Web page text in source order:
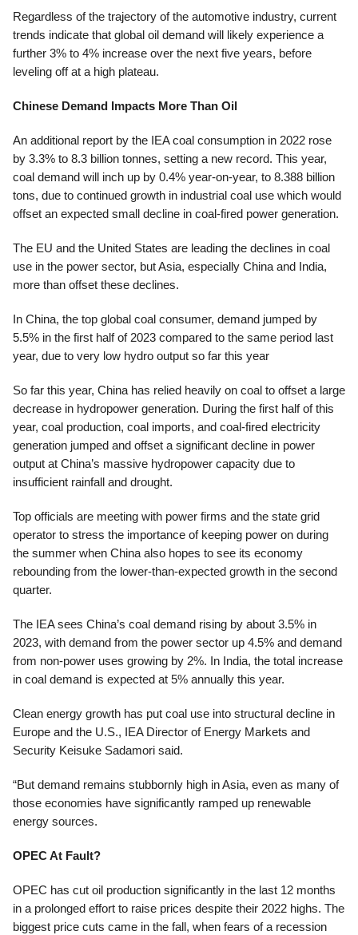
Regardless of the trajectory of the automotive industry, current
trends indicate that global oil demand will likely experience a
further 3% to 4% increase over the next five years, before
leveling off at a high plateau.
Chinese Demand Impacts More Than Oil
An additional report by the IEA coal consumption in 2022 rose
by 3.3% to 8.3 billion tonnes, setting a new record. This year,
coal demand will inch up by 0.4% year-on-year, to 8.388 billion
tons, due to continued growth in industrial coal use which would
offset an expected small decline in coal-fired power generation.
The EU and the United States are leading the declines in coal
use in the power sector, but Asia, especially China and India,
more than offset these declines.
In China, the top global coal consumer, demand jumped by
5.5% in the first half of 2023 compared to the same period last
year, due to very low hydro output so far this year
So far this year, China has relied heavily on coal to offset a large
decrease in hydropower generation. During the first half of this
year, coal production, coal imports, and coal-fired electricity
generation jumped and offset a significant decline in power
output at China’s massive hydropower capacity due to
insufficient rainfall and drought.
Top officials are meeting with power firms and the state grid
operator to stress the importance of keeping power on during
the summer when China also hopes to see its economy
rebounding from the lower-than-expected growth in the second
quarter.
The IEA sees China’s coal demand rising by about 3.5% in
2023, with demand from the power sector up 4.5% and demand
from non-power uses growing by 2%. In India, the total increase
in coal demand is expected at 5% annually this year.
Clean energy growth has put coal use into structural decline in
Europe and the U.S., IEA Director of Energy Markets and
Security Keisuke Sadamori said.
“But demand remains stubbornly high in Asia, even as many of
those economies have significantly ramped up renewable
energy sources.
OPEC At Fault?
OPEC has cut oil production significantly in the last 12 months
in a prolonged effort to raise prices despite their 2022 highs. The
biggest price cuts came in the fall, when fears of a recession